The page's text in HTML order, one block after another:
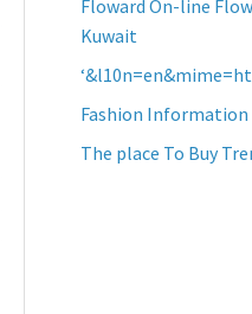
Floward On-line
Kuwait
Fashion Information
The place To Buy